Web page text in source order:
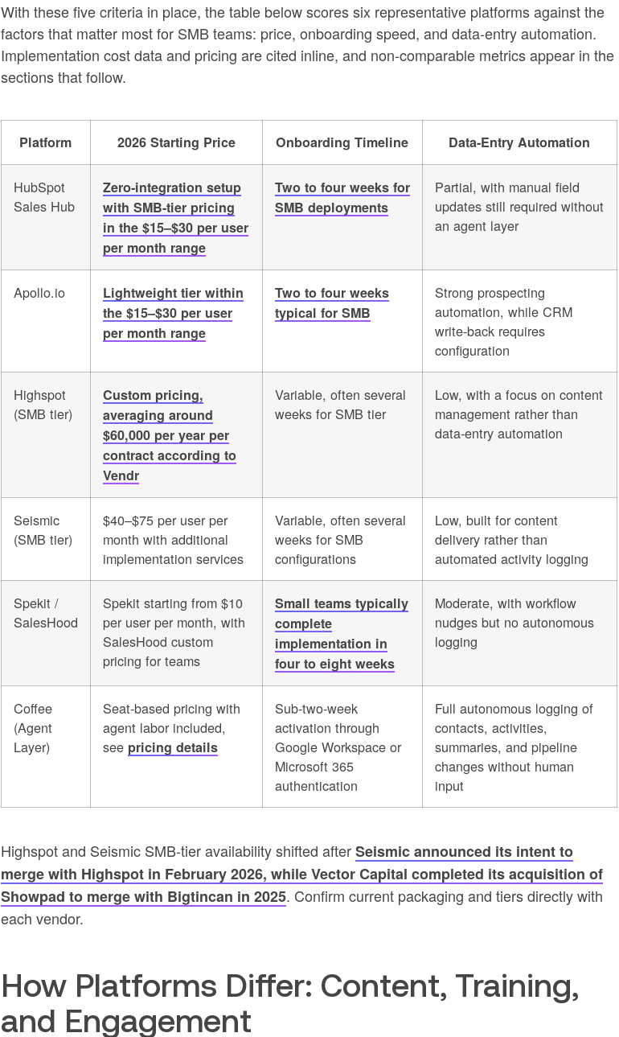
With these five criteria in place, the table below scores six representative platforms against the
factors that matter most for SMB teams: price, onboarding speed, and data-entry automation.
Implementation cost data and pricing are cited inline, and non-comparable metrics appear in the
sections that follow.
Platform 2026 Starting Price Onboarding Timeline Data-Entry Automation
HubSpot
Sales Hub
Zero-integration setup
with SMB-tier pricing
in the $15–$30 per user
per month range
Two to four weeks for
SMB deployments
Partial, with manual field
updates still required without
an agent layer
Apollo.io
Lightweight tier within
the $15–$30 per user
per month range
Two to four weeks
typical for SMB
Strong prospecting
automation, while CRM
write-back requires
configuration
Highspot
(SMB tier)
Custom pricing,
averaging around
$60,000 per year per
contract according to
Vendr
Variable, often several
weeks for SMB tier
Low, with a focus on content
management rather than
data-entry automation
Seismic
(SMB tier)
$40–$75 per user per
month with additional
implementation services
Variable, often several
weeks for SMB
configurations
Low, built for content
delivery rather than
automated activity logging
Spekit /
SalesHood
Spekit starting from $10
per user per month, with
SalesHood custom
pricing for teams
Small teams typically
complete
implementation in
four to eight weeks
Moderate, with workflow
nudges but no autonomous
logging
Coffee
(Agent
Layer)
Seat-based pricing with
agent labor included,
see pricing details
Sub-two-week
activation through
Google Workspace or
Microsoft 365
authentication
Full autonomous logging of
contacts, activities,
summaries, and pipeline
changes without human
input
Highspot and Seismic SMB-tier availability shifted afterSeismic announced its intent to
merge with Highspot in February 2026, while Vector Capital completed its acquisition of
Showpad to merge with Bigtincan in 2025. Confirm current packaging and tiers directly with
each vendor.
How Platforms Differ: Content, Training,
and Engagement